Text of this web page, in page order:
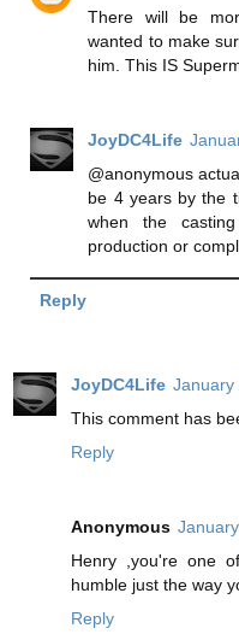
There will be
wanted to make
him. This IS
JoyDC4Life
@anonymous
be 4 years by the
when the
production or
Reply
JoyDC4Life January
This comment has
Reply
Anonymous
Henry ,you're one
humble just the way
Reply